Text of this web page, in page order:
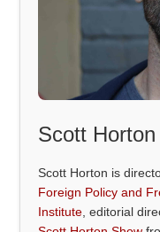
Scott Horton
Scott Horton is
Foreign Policy and
Institute , editorial